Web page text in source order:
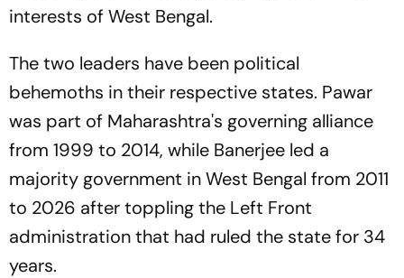
interests of West Bengal.
The two leaders have been political
behemoths in their respective states. Pawar
was part of Maharashtra's governing alliance
from 1999 to 2014, while Banerjee led a
majority government in West Bengal from 2011
to 2026 after toppling the Left Front
administration that had ruled the state for 34
years.